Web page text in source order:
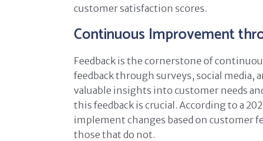
customer satisfaction scores.
Continuous Improvement
Feedback is the cornerstone of
feedback through surveys, social media,
valuable insights into customer needs
this feedback is crucial. According to a
implement changes based on customer
those that do not.